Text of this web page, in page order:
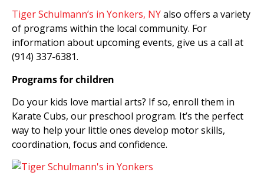
Tiger Schulmann’s in Yonkers, NYalso offers a variety
of programs within the local community. For
information about upcoming events, give us a call at
(914) 337-6381.
Programs for children
Do your kids love martial arts? If so, enroll them in
Karate Cubs, our preschool program. It’s the perfect
way to help your little ones develop motor skills,
coordination, focus and confidence.